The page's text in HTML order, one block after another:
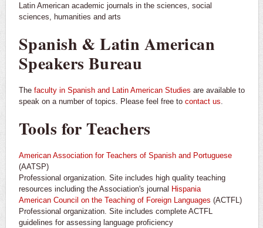
Latin American academic journals in the sciences, social
sciences, humanities and arts
Spanish & Latin American
Speakers Bureau
The faculty in Spanish and Latin American Studies are available to
speak on a number of topics. Please feel free to contact us
Tools for Teachers
American Association for Teachers of Spanish and Portuguese
(AATSP)
Professional organization. Site includes high quality teaching
resources including the Association's journal Hispania
American Council on the Teaching of Foreign Languages (ACTFL)
Professional organization. Site includes complete ACTFL
guidelines for assessing language proficiency